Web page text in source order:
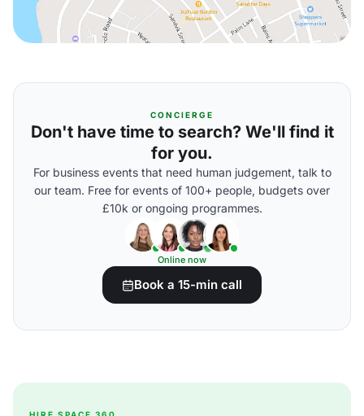
CONCIERGE
Don't have time to search? We'll find it
for you.
For business events that need human judgement, talk to
our team. Free for events of 100+ people, budgets over
£10k or ongoing programmes.
Online now
Book a 15-min call